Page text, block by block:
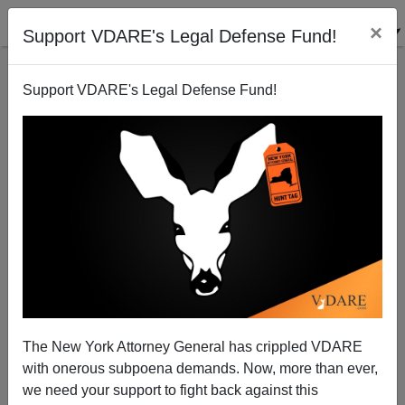
Support VDARE's Legal Defense Fund! ×
Support VDARE's Legal Defense Fund!
The New York Attorney General has crippled VDARE
with onerous subpoena demands. Now, more than ever,
we need your support to fight back against this
Paradise Lost: Crowdifornia 2008
05/27/2008
A+|a-